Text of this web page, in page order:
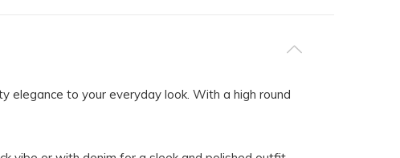
to your everyday look. With a high round